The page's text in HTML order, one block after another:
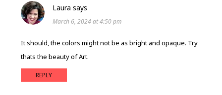
Laura says
March 6, 2024 at 4:50 pm
It should, the colors might not be as bright and opaque. Try
thats the beauty of Art.
REPLY